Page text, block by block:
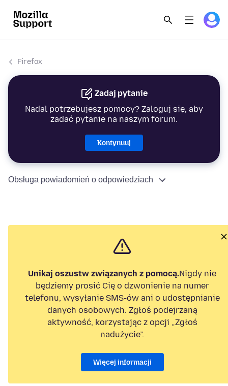
Firefox
Zadaj pytanie
Nadal potrzebujesz pomocy? Zaloguj się, aby
zadać pytanie na naszym forum.
Kontynuuj
Obsługa powiadomień o odpowiedziach
Unikaj oszustw związanych z pomocą.Nigdy nie
będziemy prosić Cię o dzwonienie na numer
telefonu, wysyłanie SMS-ów ani o udostępnianie
danych osobowych. Zgłoś podejrzaną
aktywność, korzystając z opcji „Zgłoś
nadużycie”.
Więcej informacji